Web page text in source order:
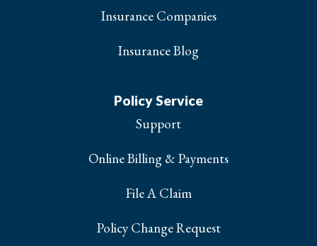
Insurance Companies
Insurance Blog
Policy Service
Support
Online Billing & Payments
File A Claim
Policy Change Request